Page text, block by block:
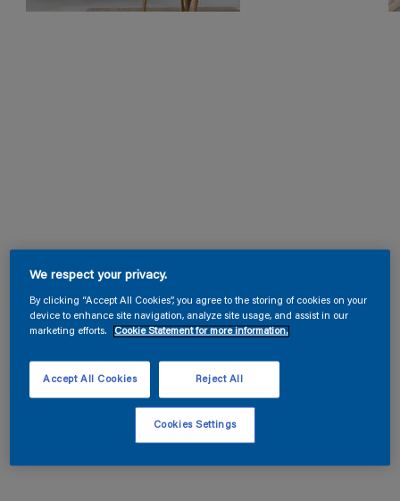
We respect your privacy.
By clicking “Accept All Cookies”, you agree to the storing of cookies on your
device to enhance site navigation, analyze site usage, and assist in our
marketing efforts.
Cookie Statement for more information.
Reject All
Accept All Cookies
Cookies Settings